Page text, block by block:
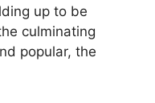
up to be
culminating
popular, the